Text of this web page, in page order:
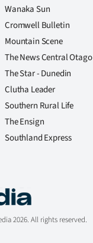
Wanaka Sun
Cromwell Bulletin
Mountain Scene
The News Central Otago
The Star - Dunedin
Clutha Leader
Southern Rural Life
The Ensign
Southland Express
2026. All rights reserved.